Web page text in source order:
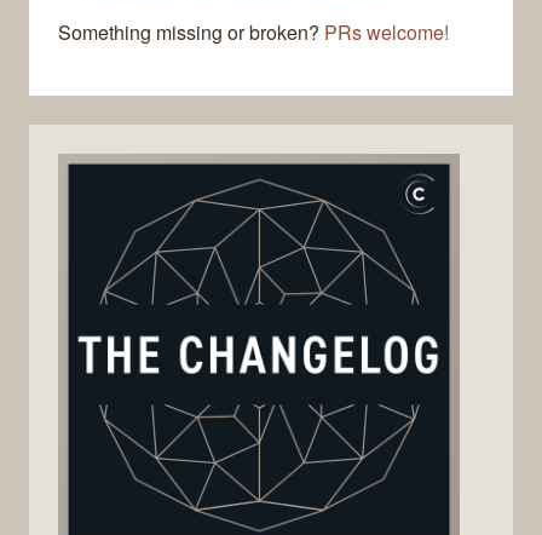
Something missing or broken? PRs welcome!